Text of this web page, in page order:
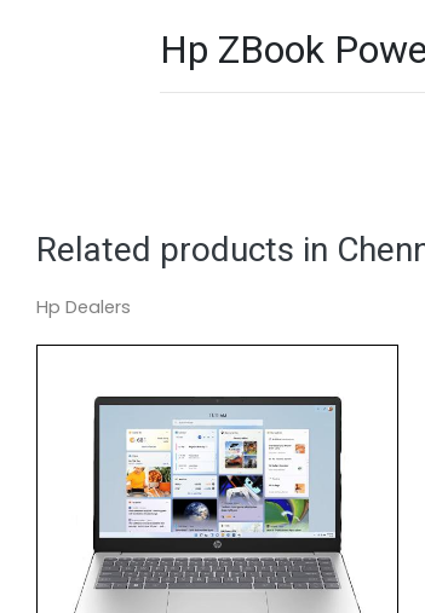
Hp ZBook
Related products in
Hp Dealers